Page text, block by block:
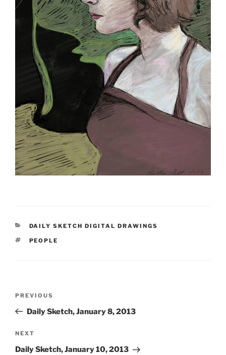
CATEGORIES
DAILY SKETCH DIGITAL DRAWINGS
TAGS
PEOPLE
Previous
Post
PREVIOUS
Daily Sketch, January 8, 2013
Next
Post
NEXT
Daily Sketch, January 10, 2013